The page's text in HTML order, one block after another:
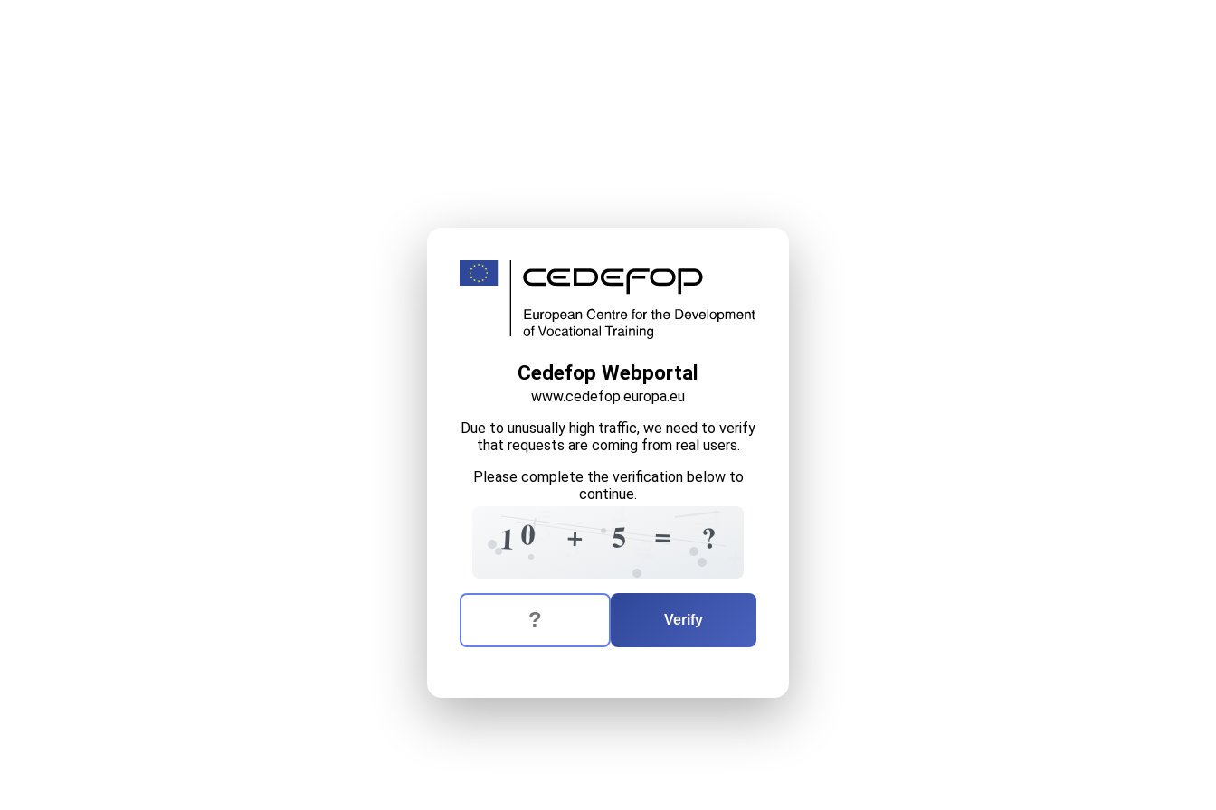
Cedefop Webportal
www.cedefop.europa.eu
Due to unusually high traffic, we need to verify
that requests are coming from real users.
Please complete the verification below to
continue.
1 3
0 + =
=
5 4
2=
4 ?
The verification question is: equals
Enter the answer to the verification question
Verify